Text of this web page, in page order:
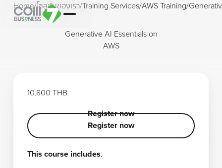
Home/โซลูชั่นของเรา/Training Services/AWS Training/
Generative AI Essentials on
AWS
10,800 THB
Register now
Register now
Register now
This course includes: